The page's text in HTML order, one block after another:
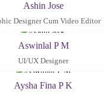
Ashin Jose
Designer Cum Video Editor
Aswinlal P M
UI/UX Designer
Aysha Fina P K